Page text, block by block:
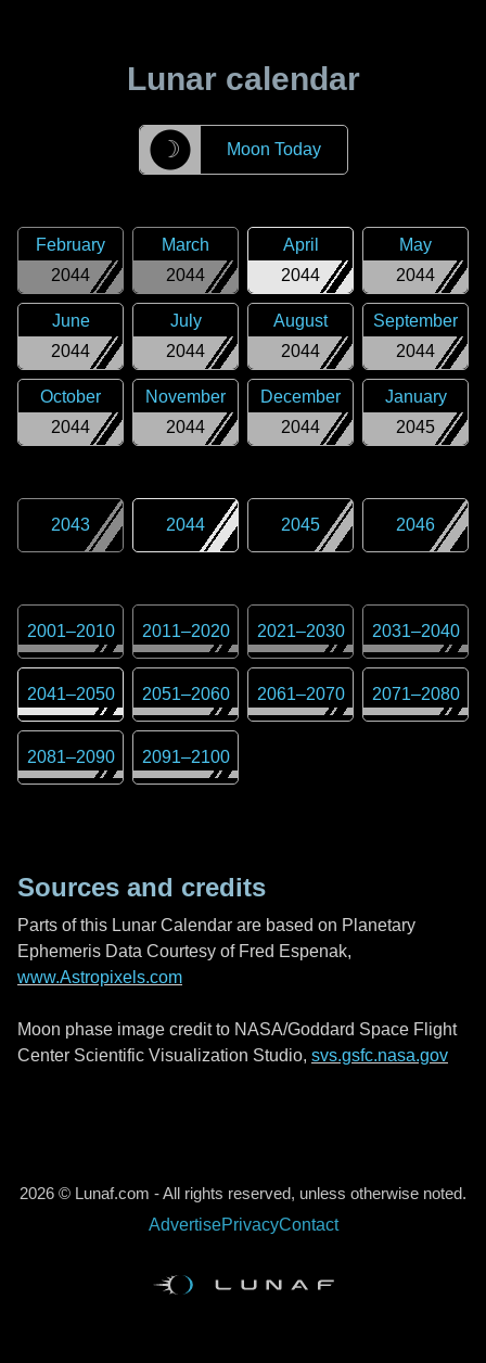
Lunar calendar
☽ Moon Today
2044
February
2044
March
2044
April
2044
May
2044
June
2044
July
2044
August
2044
September
2044
October
2044
November
2044
December
2045
January
2043 2044 2045 2046
2001–2010 2011–2020 2021–2030 2031–2040
2041–2050 2051–2060 2061–2070 2071–2080
2081–2090 2091–2100
Sources and credits
Parts of this Lunar Calendar are based on Planetary
Ephemeris Data Courtesy of Fred Espenak,
www.Astropixels.com
Moon phase image credit to NASA/Goddard Space Flight
Center Scientific Visualization Studio, svs.gsfc.nasa.gov
2026 © Lunaf.com - All rights reserved, unless otherwise noted.
AdvertisePrivacyContact